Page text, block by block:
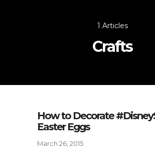
1 Articles
Crafts
How to Decorate
Easter Eggs
March 26, 2015